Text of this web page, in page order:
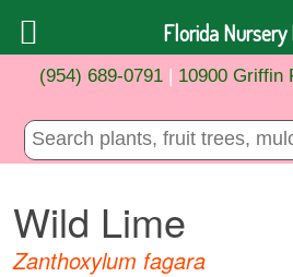
(954) 689-0791 | 10900 Griffin
Wild Lime
Zanthoxylum fagara
Florida Nursery